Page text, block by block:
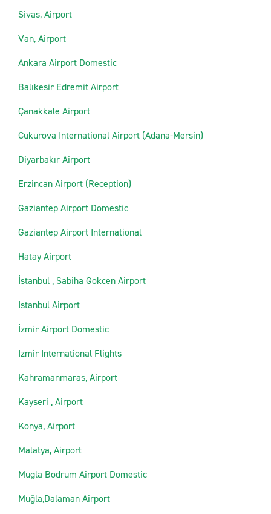
Sivas, Airport
Van, Airport
Ankara Airport Domestic
Balıkesir Edremit Airport
Çanakkale Airport
Cukurova International Airport (Adana-Mersin)
Diyarbakır Airport
Erzincan Airport (Reception)
Gaziantep Airport Domestic
Gaziantep Airport International
Hatay Airport
İstanbul , Sabiha Gokcen Airport
Istanbul Airport
İzmir Airport Domestic
Izmir International Flights
Kahramanmaras, Airport
Kayseri , Airport
Konya, Airport
Malatya, Airport
Mugla Bodrum Airport Domestic
Muğla,Dalaman Airport